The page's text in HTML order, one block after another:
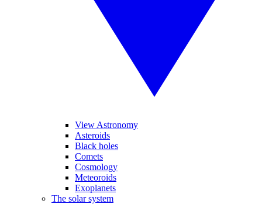
View Astronomy
Asteroids
Black holes
Comets
Cosmology
Meteoroids
Exoplanets
The solar system